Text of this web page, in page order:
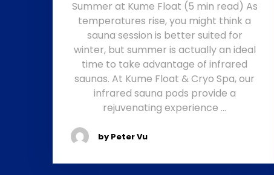
Summer at Kume Float (5 min read) As
temperatures rise, you might think a
sauna session is better suited for
winter, but summer is actually an ideal
time to take advantage of infrared
saunas. At Kume Float & Cryo Spa, our
infrared sauna pods provide a
rejuvenating experience …
by Peter Vu